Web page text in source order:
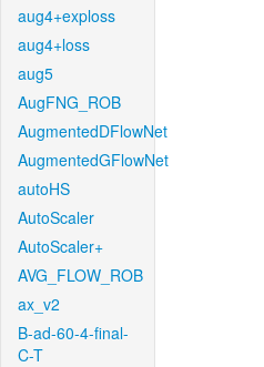
aug4+exploss
aug4+loss
aug5
AugFNG_ROB
AugmentedDFlowNet
AugmentedGFlowNet
autoHS
AutoScaler
AutoScaler+
AVG_FLOW_ROB
ax_v2
B-ad-60-4-final-
C-T